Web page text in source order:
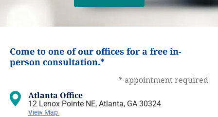
Come to one of our offices for a free in-
person consultation.*
* appointment required
Atlanta Office
12 Lenox Pointe NE, Atlanta, GA 30324
View Map